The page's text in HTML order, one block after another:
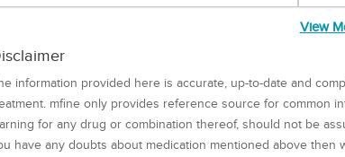
View
information provided here is accurate, up-to-date and
mfine only provides reference source for common
for any drug or combination thereof, should not be
have any doubts about medication mentioned above